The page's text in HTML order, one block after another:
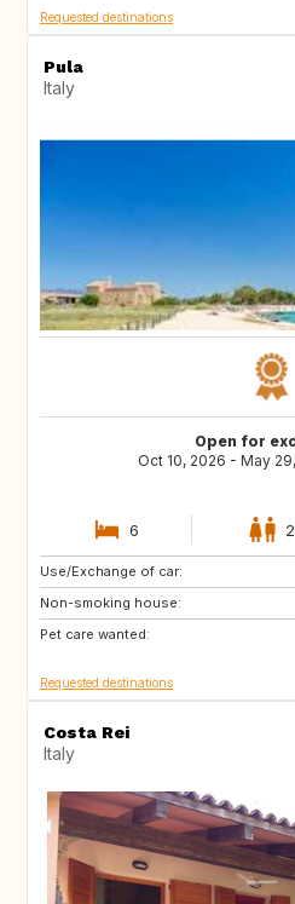
Requested destinations
Pula
Italy
Open for
Oct 10, 2026 - May
6 2
Use/Exchange of car:
Non-smoking house:
Pet care wanted:
LK
Requested destinations
Costa Rei
Italy